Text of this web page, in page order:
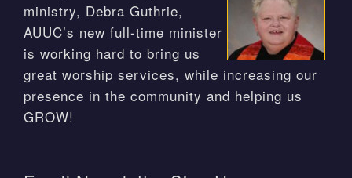
ministry, Debra Guthrie,
AUUC’s new full-time minister
is working hard to bring us
great worship services, while increasing our
presence in the community and helping us
GROW!